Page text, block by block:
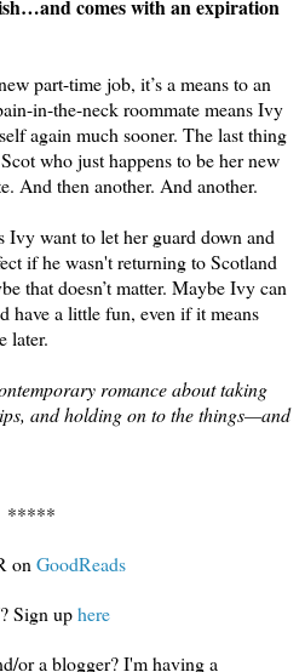
comes with an expiration
part-time job, it’s a means to an
in-the-neck roommate means Ivy
again much sooner. The last thing
who just happens to be her new
And then another. And another.
Ivy want to let her guard down and
if he wasn't returning to Scotland
that doesn’t matter. Maybe Ivy
have a little fun, even if it means
later.
romance about taking
and holding on to the things—and
*****
on GoodReads
Sign up here
or a blogger? I'm having a